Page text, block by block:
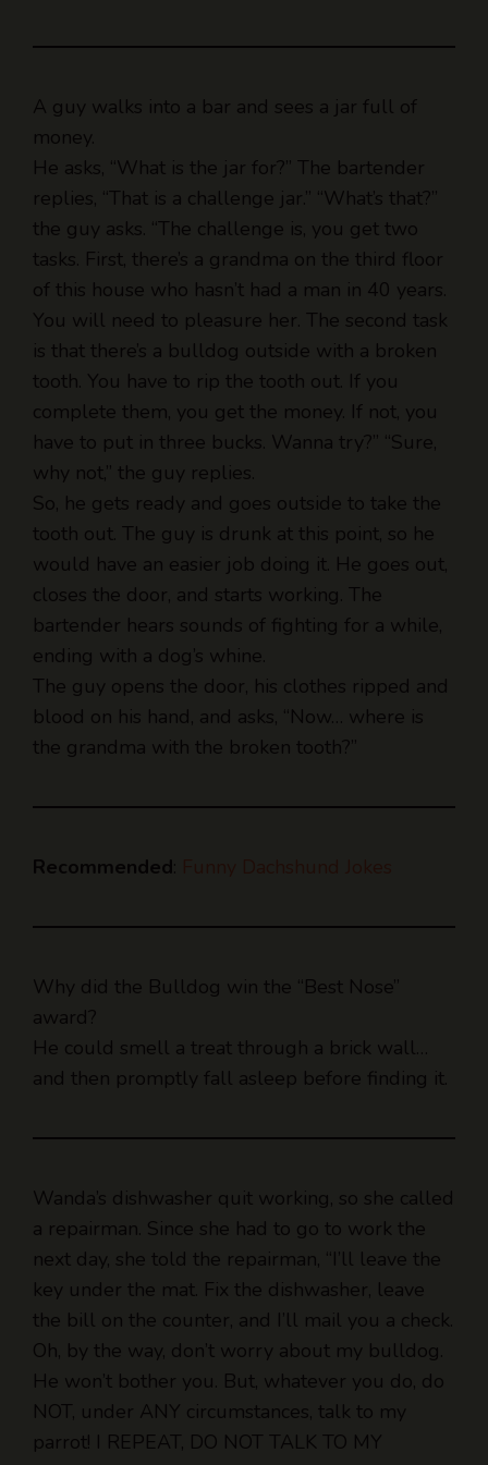
He asks, “What is the jar for?” The bartender
replies, “That is a challenge jar.” “What’s that?”
the guy asks. “The challenge is, you get two
tasks. First, there’s a grandma on the third floor
of this house who hasn’t had a man in 40 years.
You will need to pleasure her. The second task
is that there’s a bulldog outside with a broken
tooth. You have to rip the tooth out. If you
complete them, you get the money. If not, you
have to put in three bucks. Wanna try?” “Sure,
why not,” the guy replies.
So, he gets ready and goes outside to take the
tooth out. The guy is drunk at this point, so he
would have an easier job doing it. He goes out,
closes the door, and starts working. The
bartender hears sounds of fighting for a while,
ending with a dog’s whine.
The guy opens the door, his clothes ripped and
blood on his hand, and asks, “Now… where is
the grandma with the broken tooth?”
He could smell a treat through a brick wall…
and then promptly fall asleep before finding it.
next day, she told the repairman, “I’ll leave the
key under the mat. Fix the dishwasher, leave
the bill on the counter, and I’ll mail you a check.
Oh, by the way, don’t worry about my bulldog.
He won’t bother you. But, whatever you do, do
NOT, under ANY circumstances, talk to my
parrot! I REPEAT, DO NOT TALK TO MY
PARROT!!!”